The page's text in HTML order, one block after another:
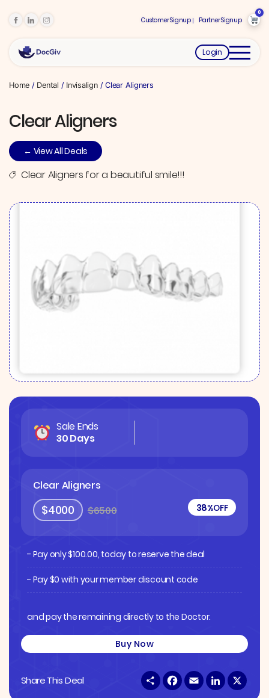
Customer Signup Partner Signup
0
Login
Home / Dental / Invisalign/ Clear Aligners
Clear Aligners
← View All Deals
Clear Aligners for a beautiful smile!!!
Sale Ends
30 Days
Clear Aligners
$4000 $6500 38%OFF
- Pay only$100.00, today to reserve the deal
- Pay $0 with your member discount code
and pay the remaining directly to the Doctor.
Buy Now
Share This Deal S
h
F
a
E
m
L
i